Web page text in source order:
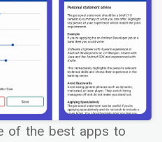
of the best apps to